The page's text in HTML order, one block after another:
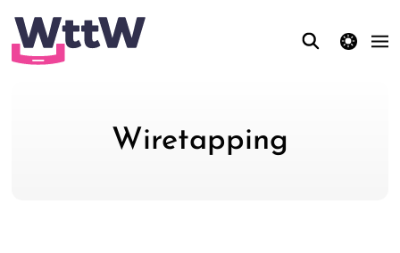
theme switcher
Wiretapping